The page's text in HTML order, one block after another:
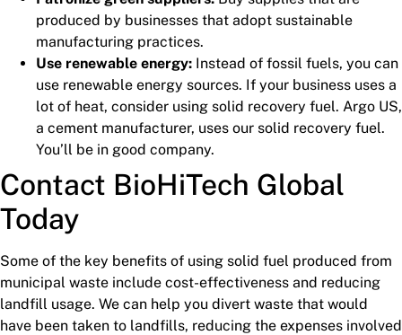
produced by businesses that adopt sustainable
manufacturing practices.
Use renewable energy: Instead of fossil fuels, you can
use renewable energy sources. If your business uses a
lot of heat, consider using solid recovery fuel. Argo US,
a cement manufacturer, uses our solid recovery fuel.
You’ll be in good company.
Contact BioHiTech Global
Today
Some of the key benefits of using solid fuel produced from
municipal waste include cost-effectiveness and reducing
landfill usage. We can help you divert waste that would
have been taken to landfills, reducing the expenses involved